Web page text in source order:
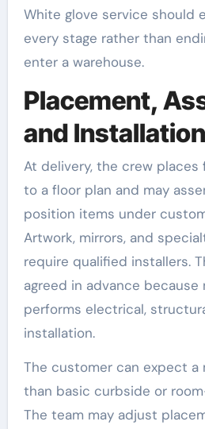
White glove service should
every stage rather than
enter a warehouse.
Placement,
and Installation
At delivery, the crew
to a floor plan and may
position items under
Artwork, mirrors, and
require qualified installers.
agreed in advance
performs electrical,
installation.
The customer can expect a
than basic curbside or
The team may adjust